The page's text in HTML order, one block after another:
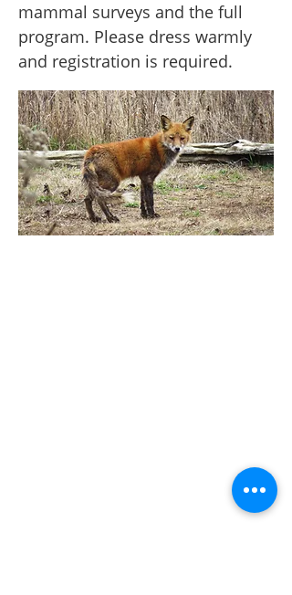
mammal surveys and the full
program. Please dress warmly
and registration is required.